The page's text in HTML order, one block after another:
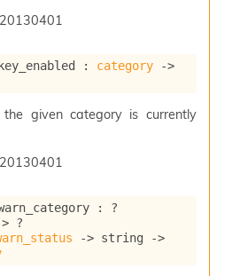
: category
->
given category is currently
: ?
?
-> string ->